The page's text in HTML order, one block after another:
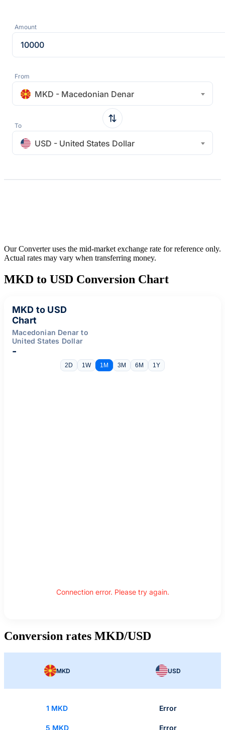
Amount
From
MKD - Macedonian Denar
To
USD - United States Dollar
Our Converter uses the mid-market exchange rate for reference only.
Actual rates may vary when transferring money.
MKD to USD Conversion Chart
MKD to USD
Chart
Macedonian Denar to
United States Dollar
-
2D 1W 1M 3M 6M 1Y
Connection error. Please try again.
Conversion rates MKD/USD
MKD USD
1 MKD Error
5 MKD Error